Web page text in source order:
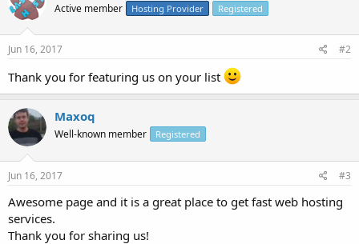
Active member Hosting Provider Registered
Jun 16, 2017 #2
Thank you for featuring us on your list
Maxoq
Well-known member Registered
Jun 16, 2017 #3
Awesome page and it is a great place to get fast web hosting
services.
Thank you for sharing us!